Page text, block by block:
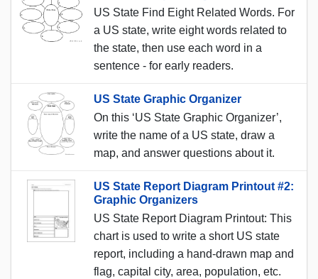
US State Find Eight Related Words. For
a US state, write eight words related to
the state, then use each word in a
sentence - for early readers.
US State Graphic Organizer
On this ‘US State Graphic Organizer’,
write the name of a US state, draw a
map, and answer questions about it.
US State Report Diagram Printout #2:
Graphic Organizers
US State Report Diagram Printout: This
chart is used to write a short US state
report, including a hand-drawn map and
flag, capital city, area, population, etc.